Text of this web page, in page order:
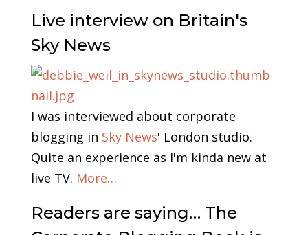
Live interview on Britain's
Sky News
I was interviewed about corporate
blogging in Sky News' London studio.
Quite an experience as I'm kinda new at
live TV. More…
Readers are saying… The